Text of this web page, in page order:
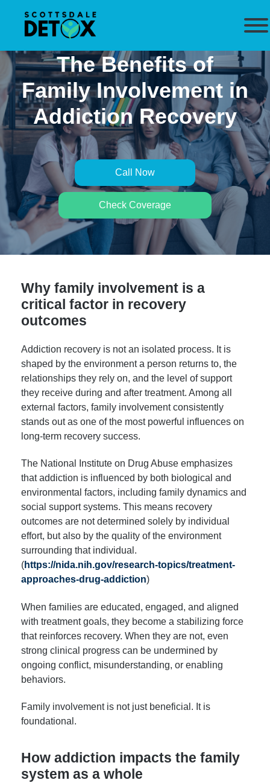
The Benefits of
Family Involvement in
Addiction Recovery
Call Now
Check Coverage
Why family involvement is a
critical factor in recovery
outcomes
Addiction recovery is not an isolated process. It is
shaped by the environment a person returns to, the
relationships they rely on, and the level of support
they receive during and after treatment. Among all
external factors, family involvement consistently
stands out as one of the most powerful influences on
long-term recovery success.
The National Institute on Drug Abuse emphasizes
that addiction is influenced by both biological and
environmental factors, including family dynamics and
social support systems. This means recovery
outcomes are not determined solely by individual
effort, but also by the quality of the environment
surrounding that individual.
(https://nida.nih.gov/research-topics/treatment-
approaches-drug-addiction)
When families are educated, engaged, and aligned
with treatment goals, they become a stabilizing force
that reinforces recovery. When they are not, even
strong clinical progress can be undermined by
ongoing conflict, misunderstanding, or enabling
behaviors.
Family involvement is not just beneficial. It is
foundational.
How addiction impacts the family
system as a whole